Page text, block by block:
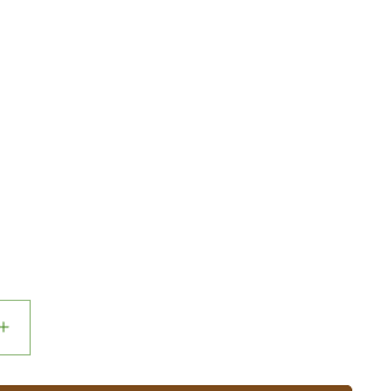
Increase
quantity